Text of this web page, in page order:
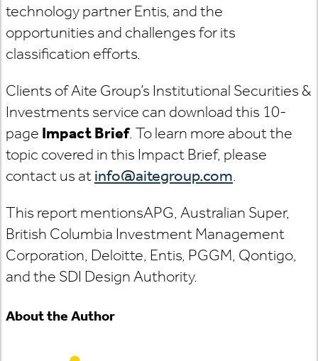
technology partner Entis, and the
opportunities and challenges for its
classification efforts.
Clients of Aite Group’s Institutional Securities &
Investments service can download this 10-
page Impact Brief. To learn more about the
topic covered in this Impact Brief, please
contact us atinfo@aitegroup.com.
This report mentionsAPG, Australian Super,
British Columbia Investment Management
Corporation, Deloitte, Entis, PGGM, Qontigo,
and the SDI Design Authority.
About the Author